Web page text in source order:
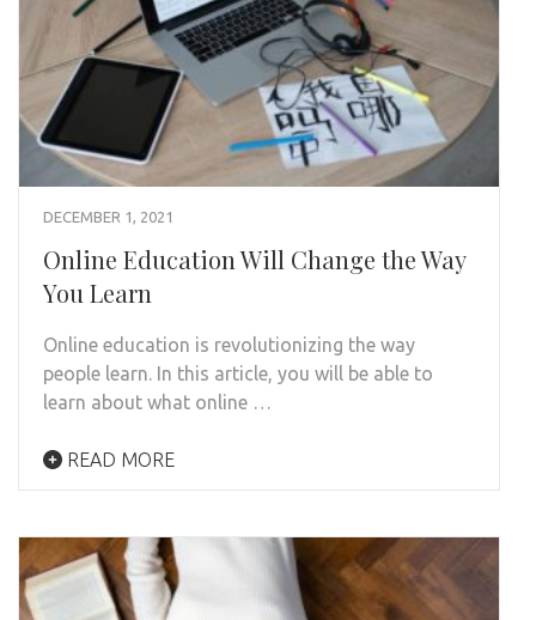
DECEMBER 1, 2021
Online Education Will Change the Way
You Learn
Online education is revolutionizing the way
people learn. In this article, you will be able to
learn about what online …
READ MORE